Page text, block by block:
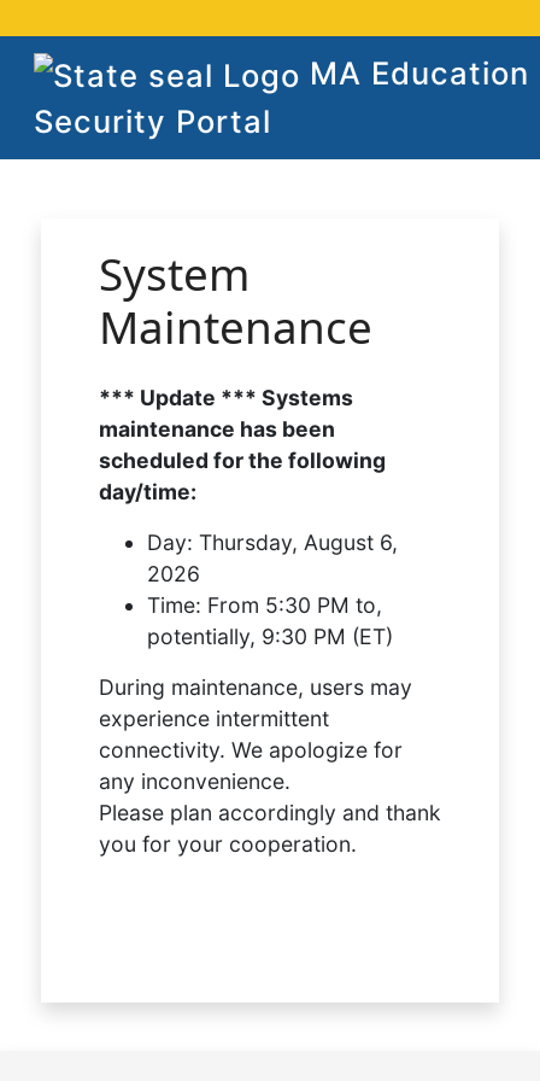
MA Education
Security Portal
System
Maintenance
*** Update *** Systems
maintenance has been
scheduled for the following
day/time:
Day: Thursday, August 6,
2026
Time: From 5:30 PM to,
potentially, 9:30 PM (ET)
During maintenance, users may
experience intermittent
connectivity. We apologize for
any inconvenience.
Please plan accordingly and thank
you for your cooperation.